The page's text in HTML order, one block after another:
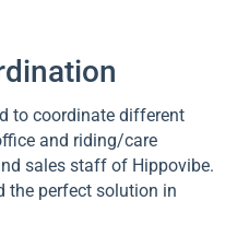
to coordinate different
and riding/care
sales staff of Hippovibe.
the perfect solution in